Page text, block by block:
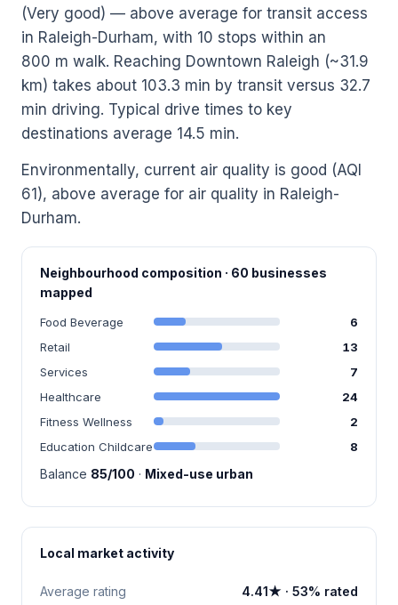
(Very good) — above average for transit access
in Raleigh-Durham, with 10 stops within an
800 m walk. Reaching Downtown Raleigh (~31.9
km) takes about 103.3 min by transit versus 32.7
min driving. Typical drive times to key
destinations average 14.5 min.
Environmentally, current air quality is good (AQI
61), above average for air quality in Raleigh-
Durham.
Neighbourhood composition · 60 businesses
mapped
Food Beverage
6
Retail
13
Services
7
Healthcare
24
Fitness Wellness
2
Education Childcare
8
Balance 85/100 · Mixed-use urban
Local market activity
Average rating 4.41★ · 53% rated